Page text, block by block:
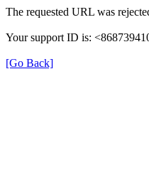
The requested URL was
Your support ID is:
[Go Back]